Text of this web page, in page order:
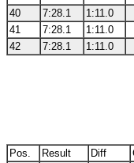
40
7:28.1 1:11.0
41
7:28.1 1:11.0
42
7:28.1 1:11.0
Pos. Result Diff